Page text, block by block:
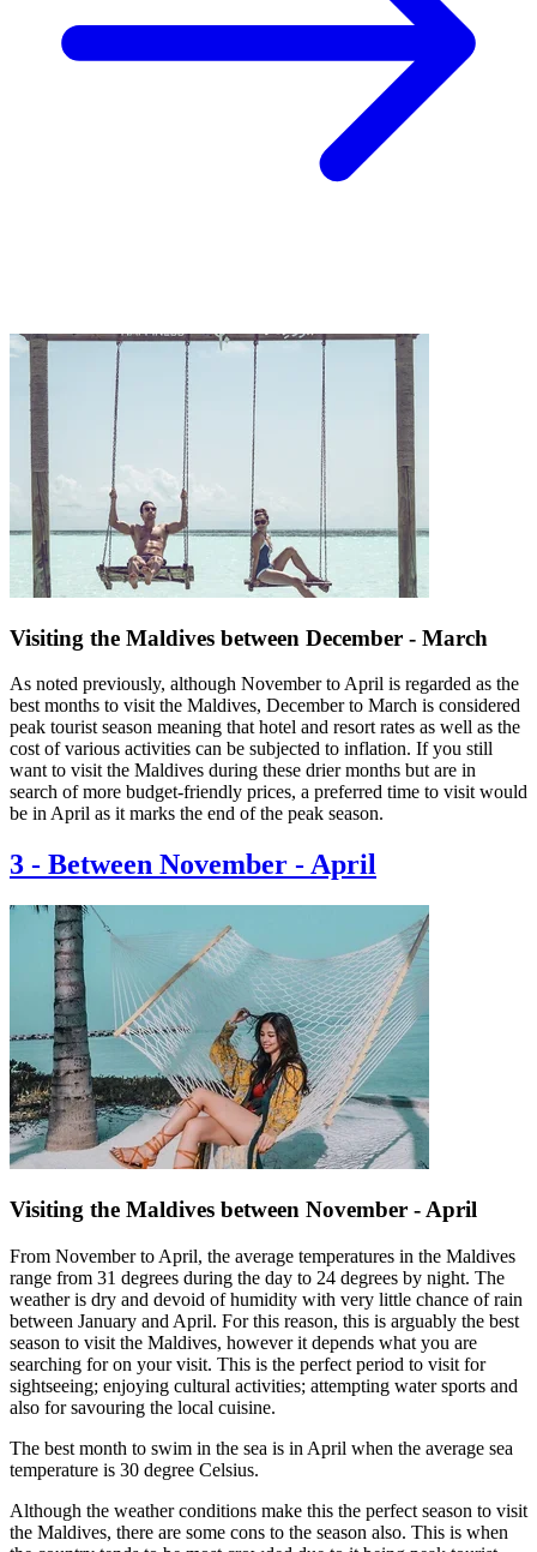
Visiting the Maldives between December - March
As noted previously, although November to April is regarded as the
best months to visit the Maldives, December to March is considered
peak tourist season meaning that hotel and resort rates as well as the
cost of various activities can be subjected to inflation. If you still
want to visit the Maldives during these drier months but are in
search of more budget-friendly prices, a preferred time to visit would
be in April as it marks the end of the peak season.
3 - Between November - April
Visiting the Maldives between November - April
From November to April, the average temperatures in the Maldives
range from 31 degrees during the day to 24 degrees by night. The
weather is dry and devoid of humidity with very little chance of rain
between January and April. For this reason, this is arguably the best
season to visit the Maldives, however it depends what you are
searching for on your visit. This is the perfect period to visit for
sightseeing; enjoying cultural activities; attempting water sports and
also for savouring the local cuisine.
The best month to swim in the sea is in April when the average sea
temperature is 30 degree Celsius.
Although the weather conditions make this the perfect season to visit
the Maldives, there are some cons to the season also. This is when